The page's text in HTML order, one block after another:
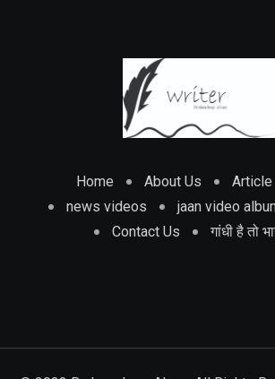
Home About Us Article
news videos
jaan video
Contact Us
गांधी है तो